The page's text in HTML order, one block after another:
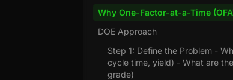
Why One-Factor-at-a-Time
DOE Approach
Step 1: Define the Problem -
cycle time, yield) - What are
grade)